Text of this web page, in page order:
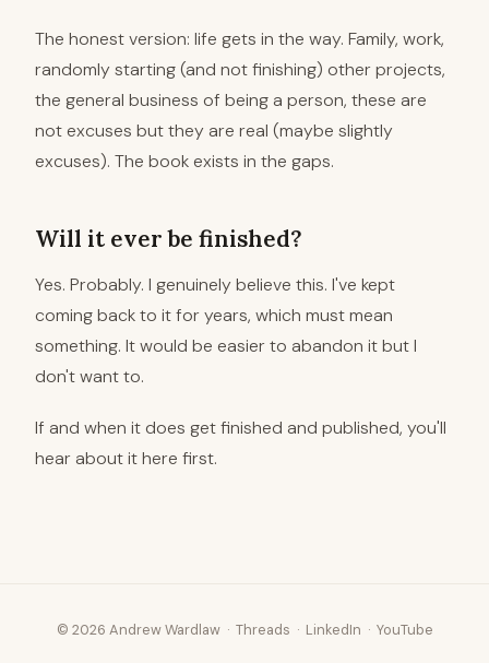
The honest version: life gets in the way. Family, work,
randomly starting (and not finishing) other projects,
the general business of being a person, these are
not excuses but they are real (maybe slightly
excuses). The book exists in the gaps.
Will it ever be finished?
Yes. Probably. I genuinely believe this. I've kept
coming back to it for years, which must mean
something. It would be easier to abandon it but I
don't want to.
If and when it does get finished and published, you'll
hear about it here first.
© 2026 Andrew Wardlaw · Threads · LinkedIn · YouTube